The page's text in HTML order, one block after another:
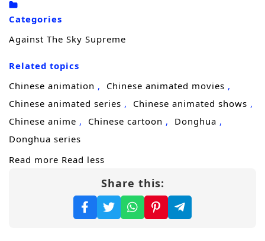
Driven by grief and a refusal to accept
family’s downfall. Each breakthrough brings
him closer to answers, but also draws
stronger enemies—sect elites, rival geniuses,
and shadow forces that would rather erase
him than let him learn the truth. Xiao Chen
must sharpen not only his power, but his
opportunities, and turn every setback into
Categories
Against The Sky Supreme
Related topics
Chinese animation
Chinese animated movies
Chinese animated series
Chinese animated shows
Chinese anime
Chinese cartoon
Donghua
Donghua series
Read more Read less
Share this: